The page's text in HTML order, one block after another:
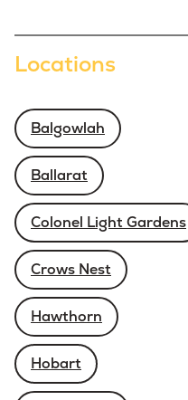
Locations
Balgowlah
Ballarat
Colonel Light Gardens
Crows Nest
Hawthorn
Hobart